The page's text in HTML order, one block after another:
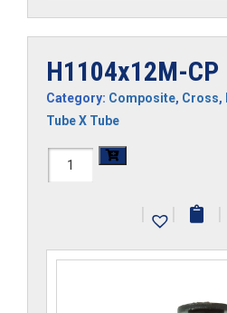
H1104x12M-CP
Category: Composite, Cross,
Tube X Tube
H1104x12M-
| | |